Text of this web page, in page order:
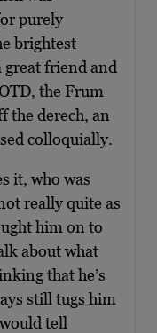
purely
brightest
friend and
the Frum
the derech, an
colloquially.
it, who was
really quite as
him on to
about what
that he’s
still tugs him
tell